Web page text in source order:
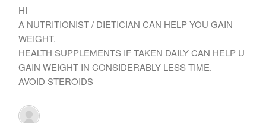
HI
A NUTRITIONIST / DIETICIAN CAN HELP YOU GAIN
WEIGHT.
HEALTH SUPPLEMENTS IF TAKEN DAILY CAN HELP U
GAIN WEIGHT IN CONSIDERABLY LESS TIME.
AVOID STEROIDS